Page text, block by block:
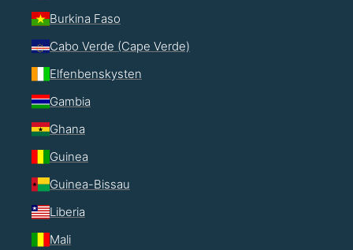
Burkina Faso
Cabo Verde (Cape Verde)
Elfenbenskysten
Gambia
Ghana
Guinea
Guinea-Bissau
Liberia
Mali